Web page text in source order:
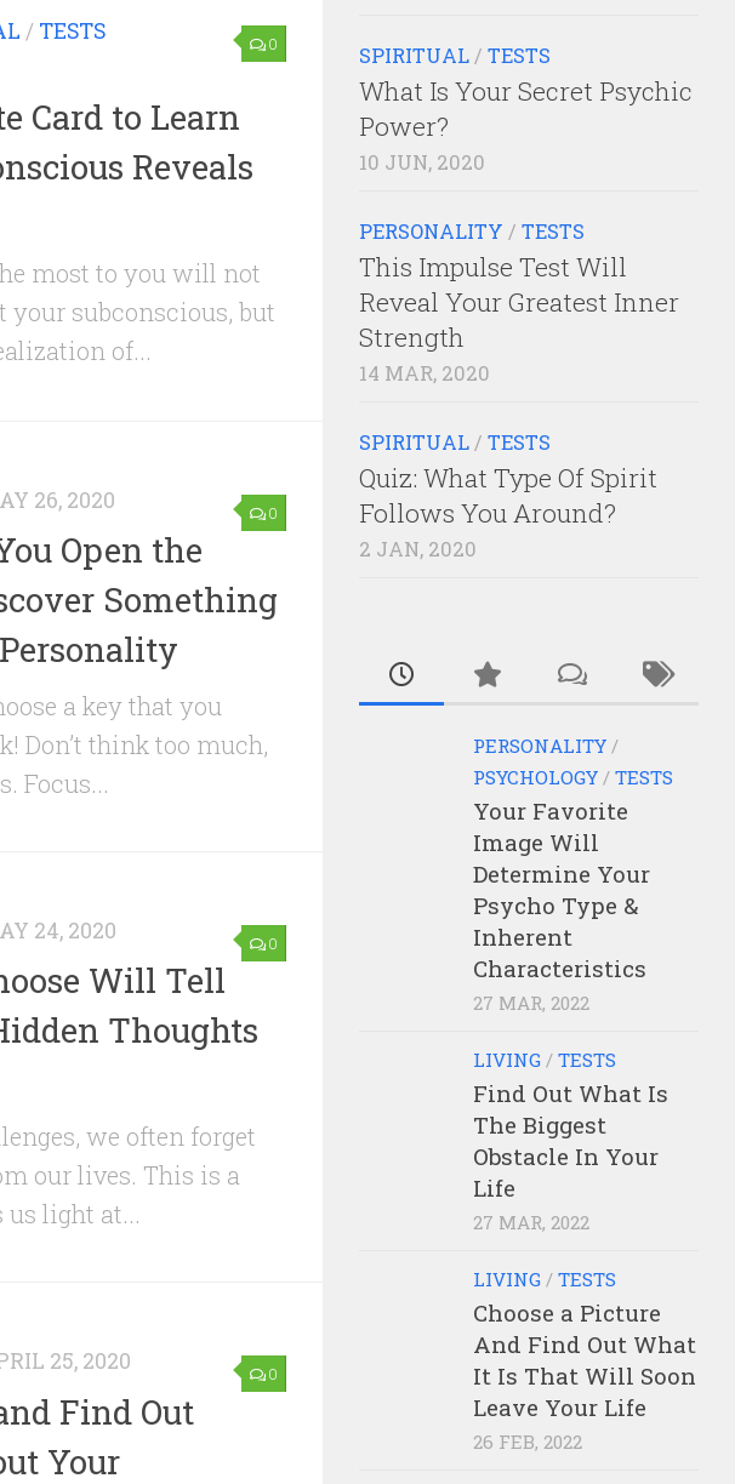
0
/ TESTS
Card to Learn
Reveals
most to you will not
your subconscious, but
of...
0
26, 2020
Open the
Something
a key that you
Don’t think too much,
Focus...
0
24, 2020
Will Tell
Thoughts
we often forget
our lives. This is a
us light at...
0
25, 2020
Find Out
Your
SPIRITUAL / TESTS
What Is Your Secret Psychic
Power?
10 JUN, 2020
PERSONALITY / TESTS
This Impulse Test Will
Reveal Your Greatest Inner
Strength
14 MAR, 2020
SPIRITUAL / TESTS
Quiz: What Type Of Spirit
Follows You Around?
2 JAN, 2020
PERSONALITY /
PSYCHOLOGY / TESTS
Your Favorite
Image Will
Determine Your
Psycho Type &
Inherent
Characteristics
27 MAR, 2022
LIVING / TESTS
Find Out What Is
The Biggest
Obstacle In Your
Life
27 MAR, 2022
LIVING / TESTS
Choose a Picture
And Find Out What
It Is That Will Soon
Leave Your Life
26 FEB, 2022